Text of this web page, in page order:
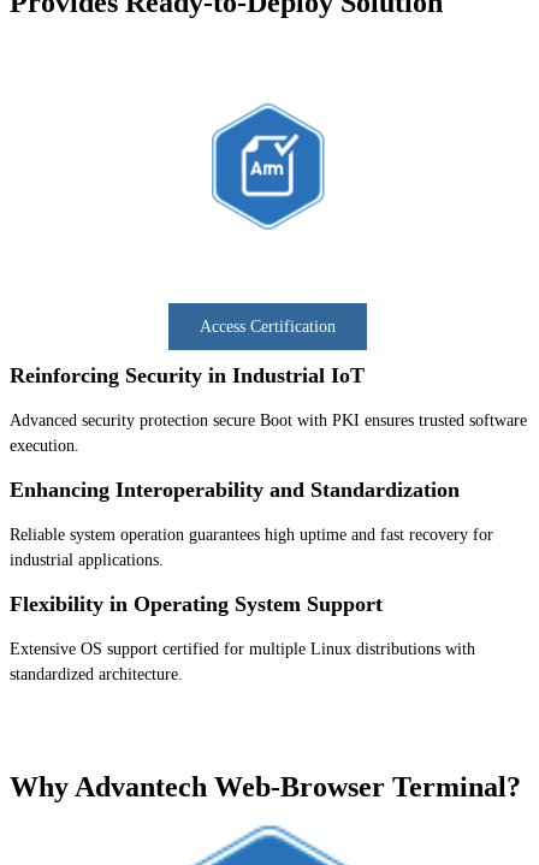
Access Certification
Reinforcing Security in Industrial IoT
Advanced security protection secure Boot with PKI ensures trusted software
execution.
Enhancing Interoperability and Standardization
Reliable system operation guarantees high uptime and fast recovery for
industrial applications.
Flexibility in Operating System Support
Extensive OS support certified for multiple Linux distributions with
standardized architecture.
Why Advantech Web-Browser Terminal?